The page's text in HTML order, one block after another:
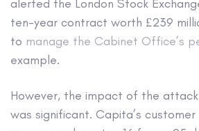
alerted the London Stock
ten-year contract worth £239
to manage the Cabinet Office’s
example.
However, the impact of the
was significant. Capita’s